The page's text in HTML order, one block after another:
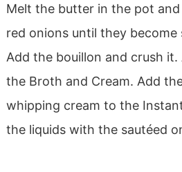
Melt the butter in the pot
red onions until they
Add the bouillon and crush
the Broth and Cream. Add
whipping cream to the
the liquids with the sautéed